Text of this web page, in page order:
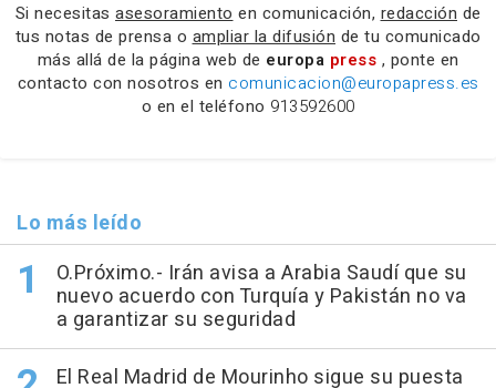
Si necesitas asesoramiento en comunicación, redacción de
tus notas de prensa o ampliar la difusión de tu comunicado
más allá de la página web de europa press , ponte en
contacto con nosotros en comunicacion@europapress.es
o en el teléfono 913592600
Lo más leído
O.Próximo.- Irán avisa a Arabia Saudí que su
nuevo acuerdo con Turquía y Pakistán no va
a garantizar su seguridad
El Real Madrid de Mourinho sigue su puesta